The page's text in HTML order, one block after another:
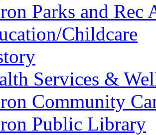
Parks and
Childcare
Services &
Community
Public Library